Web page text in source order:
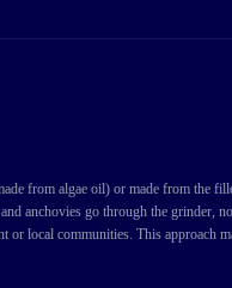
from algae oil) or made from
anchovies go through the
or local communities. This